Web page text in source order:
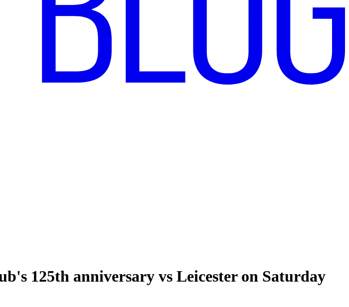
125th anniversary vs Leicester on Saturday